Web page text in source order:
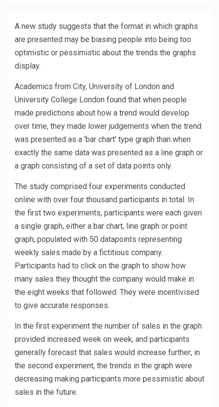
A new study suggests that the format in which graphs
are presented may be biasing people into being too
optimistic or pessimistic about the trends the graphs
display.
Academics from City, University of London and
University College London found that when people
made predictions about how a trend would develop
over time, they made lower judgements when the trend
was presented as a ‘bar chart’ type graph than when
exactly the same data was presented as a line graph or
a graph consisting of a set of data points only.
The study comprised four experiments conducted
online with over four thousand participants in total. In
the first two experiments, participants were each given
a single graph, either a bar chart, line graph or point
graph, populated with 50 datapoints representing
weekly sales made by a fictitious company.
Participants had to click on the graph to show how
many sales they thought the company would make in
the eight weeks that followed. They were incentivised
to give accurate responses.
In the first experiment the number of sales in the graph
provided increased week on week, and participants
generally forecast that sales would increase further; in
the second experiment, the trends in the graph were
decreasing making participants more pessimistic about
sales in the future.